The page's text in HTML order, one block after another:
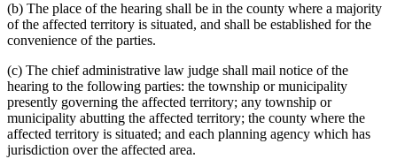
(b) The place of the hearing shall be in the county where a majority
of the affected territory is situated, and shall be established for the
convenience of the parties.
(c) The chief administrative law judge shall mail notice of the
hearing to the following parties: the township or municipality
presently governing the affected territory; any township or
municipality abutting the affected territory; the county where the
affected territory is situated; and each planning agency which has
jurisdiction over the affected area.